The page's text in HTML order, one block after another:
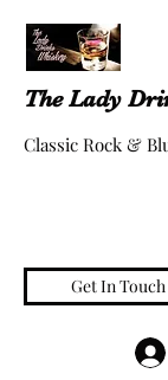
The Lady
Classic Rock &
Get In Touch